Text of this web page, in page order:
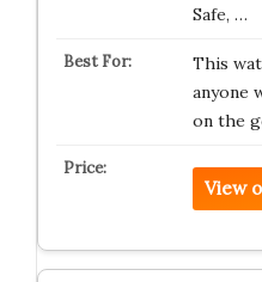
Safe, …
This
anyone
on the
View